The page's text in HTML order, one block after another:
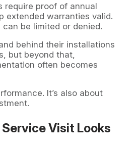
require proof of annual
extended warranties valid.
be limited or denied.
behind their installations
but beyond that,
often becomes
It’s also about
Visit Looks